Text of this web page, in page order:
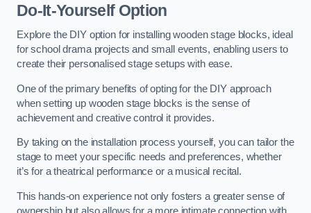
Do-It-Yourself Option
Explore the DIY option for installing wooden stage blocks, ideal
for school drama projects and small events, enabling users to
create their personalised stage setups with ease.
One of the primary benefits of opting for the DIY approach
when setting up wooden stage blocks is the sense of
achievement and creative control it provides.
By taking on the installation process yourself, you can tailor the
stage to meet your specific needs and preferences, whether
it’s for a theatrical performance or a musical recital.
This hands-on experience not only fosters a greater sense of